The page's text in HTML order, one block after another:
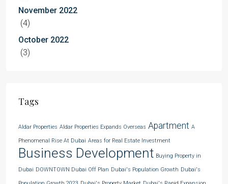
November 2022
(4)
October 2022
(3)
Tags
Aldar Properties Aldar Properties Expands Overseas Apartment A
Phenomenal Rise At Dubai Areas for Real Estate Investment
Business Development Buying Property in
Dubai DOWNTOWN Dubai Off Plan Dubai's Population Growth Dubai's